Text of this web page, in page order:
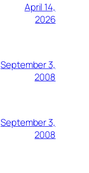
April 14,
2026
September 3,
2008
September 3,
2008